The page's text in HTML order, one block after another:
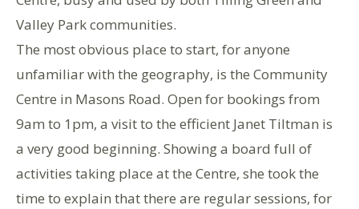
Valley Park communities.
The most obvious place to start, for anyone
unfamiliar with the geography, is the Community
Centre in Masons Road. Open for bookings from
9am to 1pm, a visit to the efficient Janet Tiltman is
a very good beginning. Showing a board full of
activities taking place at the Centre, she took the
time to explain that there are regular sessions, for